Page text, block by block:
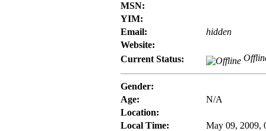
MSN:
YIM:
Email:
hidden
Website:
Current Status:
Gender:
Age:
N/A
Location:
Local Time:
May 09, 2009,